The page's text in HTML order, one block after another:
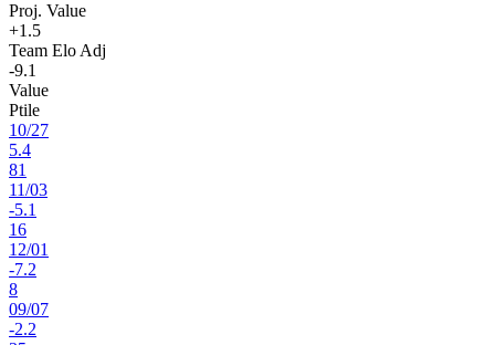
Proj. Value
+1.5
Team Elo Adj
-9.1
Value
Ptile
10/27
5.4
81
11/03
-5.1
16
12/01
-7.2
8
09/07
-2.2